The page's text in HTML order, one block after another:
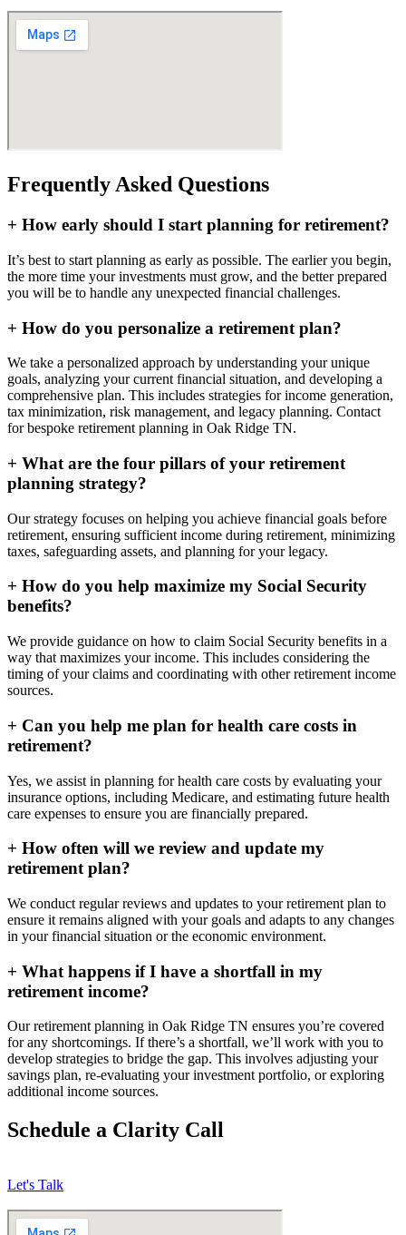
Frequently Asked Questions
+ How early should I start planning for retirement?
It’s best to start planning as early as possible. The earlier you begin,
the more time your investments must grow, and the better prepared
you will be to handle any unexpected financial challenges.
+ How do you personalize a retirement plan?
We take a personalized approach by understanding your unique
goals, analyzing your current financial situation, and developing a
comprehensive plan. This includes strategies for income generation,
tax minimization, risk management, and legacy planning. Contact
for bespoke retirement planning in Oak Ridge TN.
+ What are the four pillars of your retirement
planning strategy?
Our strategy focuses on helping you achieve financial goals before
retirement, ensuring sufficient income during retirement, minimizing
taxes, safeguarding assets, and planning for your legacy.
+ How do you help maximize my Social Security
benefits?
We provide guidance on how to claim Social Security benefits in a
way that maximizes your income. This includes considering the
timing of your claims and coordinating with other retirement income
sources.
+ Can you help me plan for health care costs in
retirement?
Yes, we assist in planning for health care costs by evaluating your
insurance options, including Medicare, and estimating future health
care expenses to ensure you are financially prepared.
+ How often will we review and update my
retirement plan?
We conduct regular reviews and updates to your retirement plan to
ensure it remains aligned with your goals and adapts to any changes
in your financial situation or the economic environment.
+ What happens if I have a shortfall in my
retirement income?
Our retirement planning in Oak Ridge TN ensures you’re covered
for any shortcomings. If there’s a shortfall, we’ll work with you to
develop strategies to bridge the gap. This involves adjusting your
savings plan, re-evaluating your investment portfolio, or exploring
additional income sources.
Schedule a Clarity Call
Let's Talk